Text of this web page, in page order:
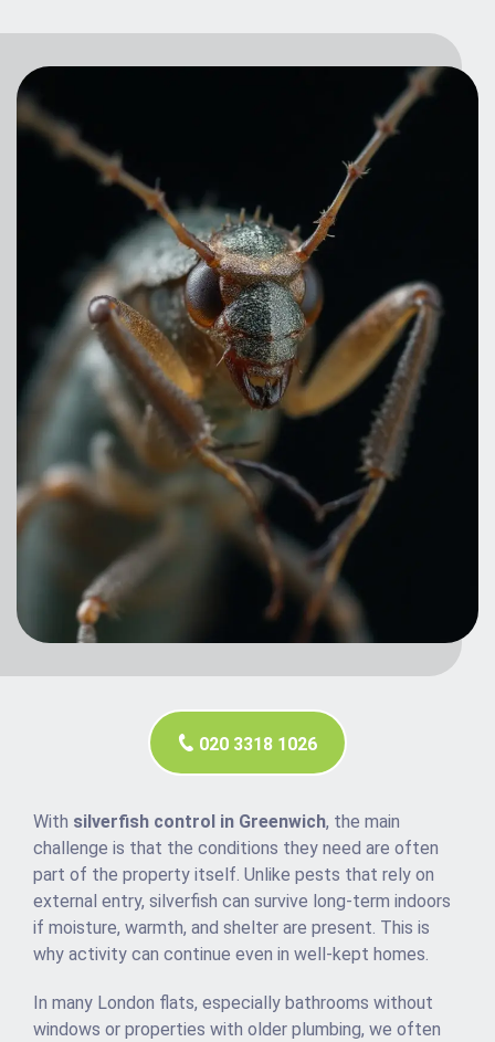
020 3318 1026
With silverfish control in Greenwich, the main
challenge is that the conditions they need are often
part of the property itself. Unlike pests that rely on
external entry, silverfish can survive long-term indoors
if moisture, warmth, and shelter are present. This is
why activity can continue even in well-kept homes.
In many London flats, especially bathrooms without
windows or properties with older plumbing, we often